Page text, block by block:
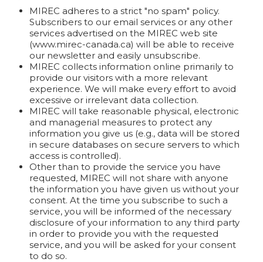
MIREC adheres to a strict "no spam" policy.
Subscribers to our email services or any other
services advertised on the MIREC web site
(www.mirec-canada.ca) will be able to receive
our newsletter and easily unsubscribe.
MIREC collects information online primarily to
provide our visitors with a more relevant
experience. We will make every effort to avoid
excessive or irrelevant data collection.
MIREC will take reasonable physical, electronic
and managerial measures to protect any
information you give us (e.g., data will be stored
in secure databases on secure servers to which
access is controlled).
Other than to provide the service you have
requested, MIREC will not share with anyone
the information you have given us without your
consent. At the time you subscribe to such a
service, you will be informed of the necessary
disclosure of your information to any third party
in order to provide you with the requested
service, and you will be asked for your consent
to do so.